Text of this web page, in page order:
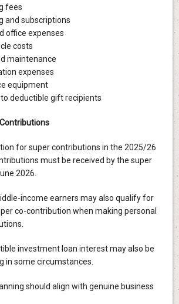
fees
and subscriptions
office expenses
costs
maintenance
expenses
equipment
deductible gift recipients
for super contributions in the 2025/26
must be received by the super
2026.
income earners may also qualify for
co-contribution when making personal
investment loan interest may also be
in some circumstances.
should align with genuine business